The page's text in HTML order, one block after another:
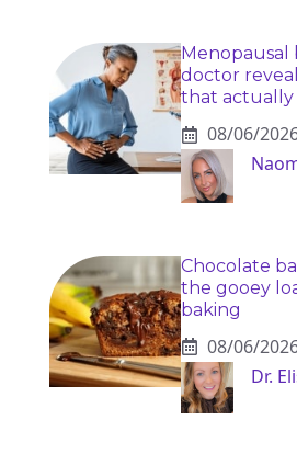
Menopausal
doctor
that actually
08/06/
Chocolate
the gooey
baking
08/06/
Dr.